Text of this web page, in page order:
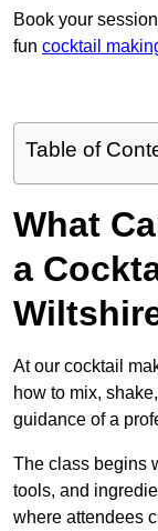
Book your
fun cocktail
Table of
What
a
At our cocktail
how to mix,
guidance of a
The class begins
tools, and
where attendees